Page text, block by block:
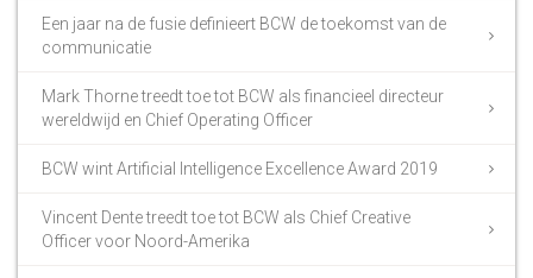
Een jaar na de fusie definieert BCW de toekomst van de
communicatie
Mark Thorne treedt toe tot BCW als financieel directeur
wereldwijd en Chief Operating Officer
BCW wint Artificial Intelligence Excellence Award 2019
Vincent Dente treedt toe tot BCW als Chief Creative
Officer voor Noord-Amerika